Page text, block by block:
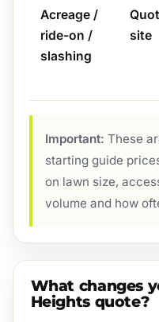
Acreage /
ride-on /
slashing
site
Important: These
starting guide
on lawn size,
volume and how
What changes
Heights quote?